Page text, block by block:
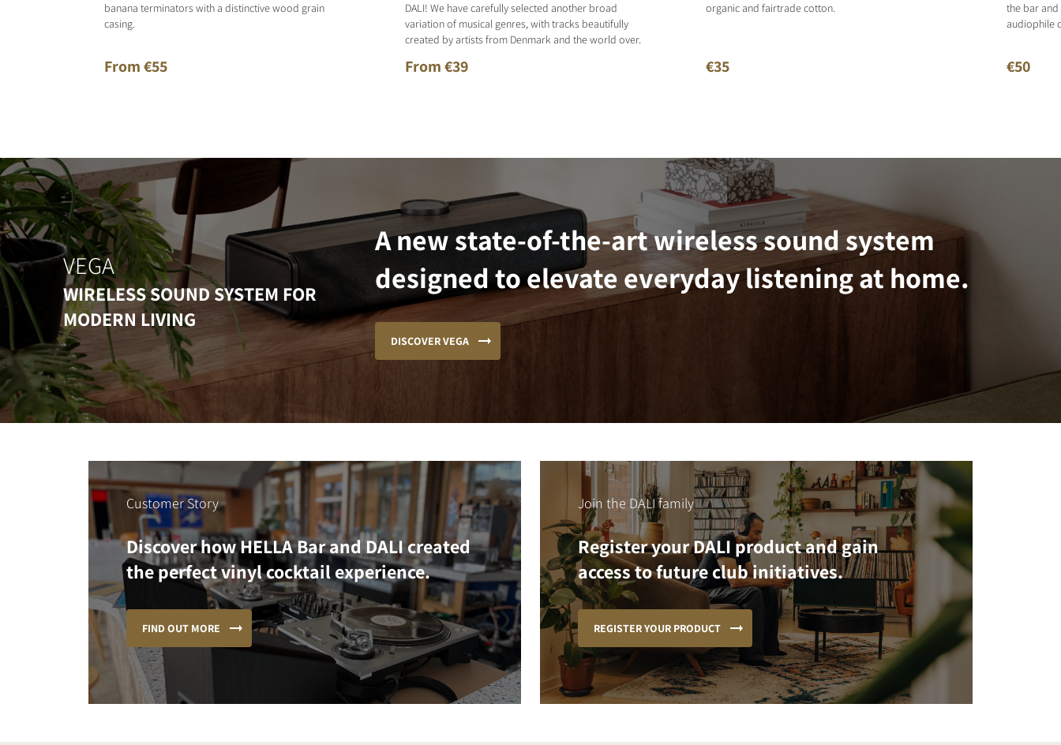
banana terminators with a distinctive wood grain
casing.
From €55
DALI! We have carefully selected another broad
variation of musical genres, with tracks beautifully
created by artists from Denmark and the world over.
From €39
organic and fairtrade cotton.
€35
the bar
audiophile
€50
VEGA
WIRELESS SOUND SYSTEM FOR
MODERN LIVING
A new state-of-the-art wireless sound system
designed to elevate everyday listening at home.
DISCOVER VEGA
Customer Story
Discover how HELLA Bar and DALI created
the perfect vinyl cocktail experience.
FIND OUT MORE
Join the DALI family
Register your DALI product and gain
access to future club initiatives.
REGISTER YOUR PRODUCT